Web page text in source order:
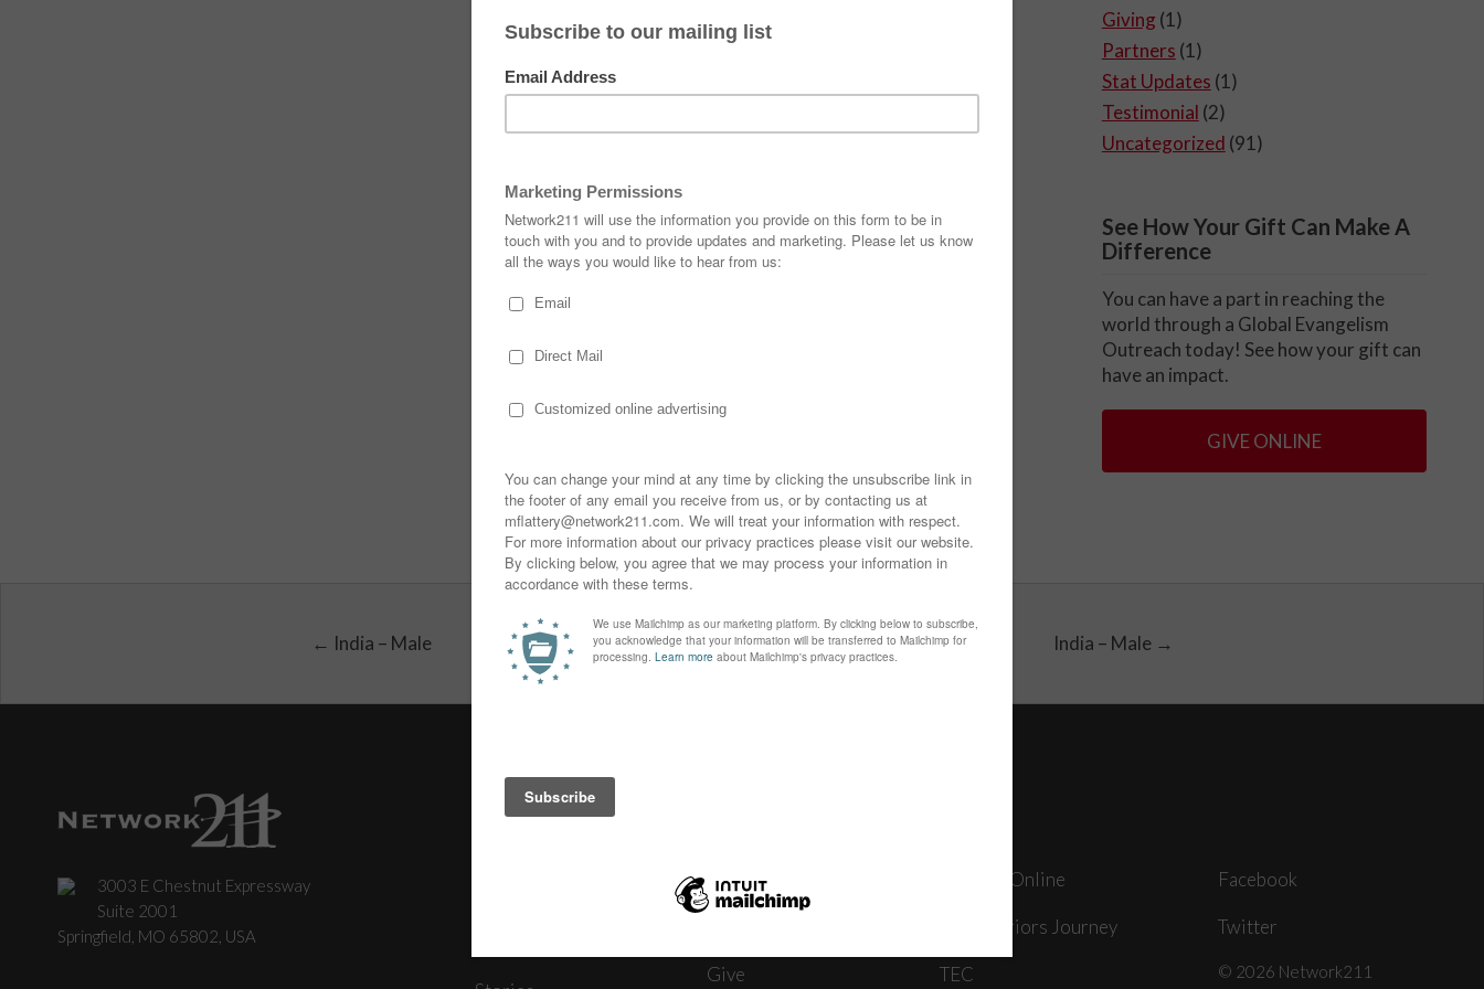
Giving (1)
Partners (1)
Stat Updates (1)
Testimonial (2)
Uncategorized (91)
See How Your Gift Can Make A
Difference
You can have a part in reaching the
world through a Global Evangelism
Outreach today! See how your gift can
have an impact.
GIVE ONLINE
← India – Male India – Male →
3003 E Chestnut Expressway
Suite 2001
Springfield, MO 65802, USA
News
Give
Journey Online
The Warriors Journey
TEC
Facebook
Twitter
© 2026 Network211